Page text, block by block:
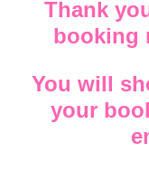
Thank
booking
You will
your